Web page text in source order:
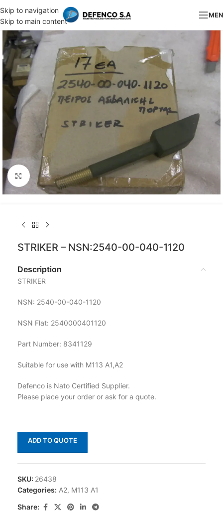
Skip to navigation
Skip to main content
Click to enlarge
STRIKER – NSN:2540-00-040-1120
Description
STRIKER
NSN: 2540-00-040-1120
NSN Flat: 2540000401120
Part Number: 8341129
Suitable for use with M113 A1,A2
Defenco is Nato Certified Supplier.
Please place your order or ask for a quote.
ADD TO QUOTE
SKU: 26438
Categories: A2, M113 A1
Share: